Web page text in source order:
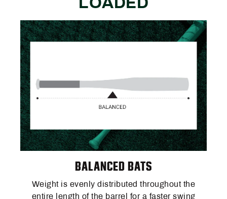
BALANCED BATS
Weight is evenly distributed throughout the
entire length of the barrel for a faster swing